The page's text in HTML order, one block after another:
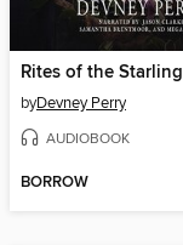
Rites of the Starling
byDevney Perry
AUDIOBOOK
BORROW